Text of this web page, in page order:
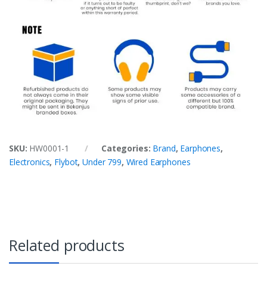
SKU: HW0001-1 Categories: Brand, Earphones,
Electronics, Flybot,Under 799, Wired Earphones
Related products